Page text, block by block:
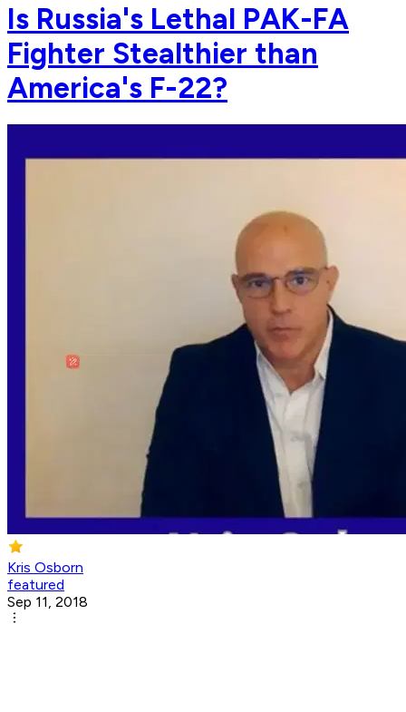
Is Russia's Lethal PAK-FA
Fighter Stealthier than
America's F-22?
Kris Osborn
featured
Sep 11, 2018